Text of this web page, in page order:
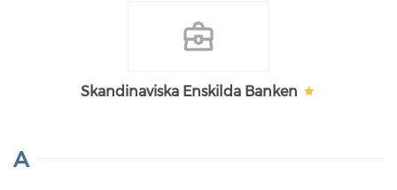
Skandinaviska Enskilda Banken
A